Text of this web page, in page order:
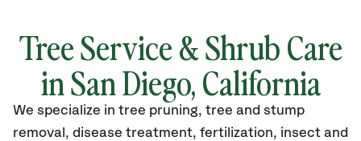
Tree Service & Shrub Care
in San Diego, California
We specialize in tree pruning, tree and stump
removal, disease treatment, fertilization, insect and